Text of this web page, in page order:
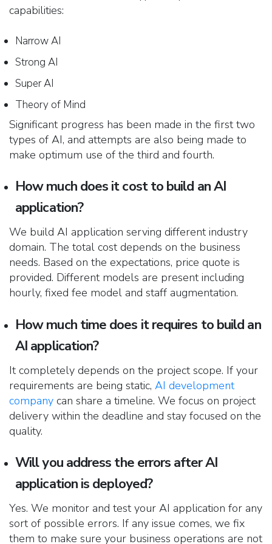
capabilities:
Narrow AI
Strong AI
Super AI
Theory of Mind
Significant progress has been made in the first two
types of AI, and attempts are also being made to
make optimum use of the third and fourth.
How much does it cost to build an AI
application?
We build AI application serving different industry
domain. The total cost depends on the business
needs. Based on the expectations, price quote is
provided. Different models are present including
hourly, fixed fee model and staff augmentation.
How much time does it requires to build an
AI application?
It completely depends on the project scope. If your
requirements are being static, AI development
company can share a timeline. We focus on project
delivery within the deadline and stay focused on the
quality.
Will you address the errors after AI
application is deployed?
Yes. We monitor and test your AI application for any
sort of possible errors. If any issue comes, we fix
them to make sure your business operations are not